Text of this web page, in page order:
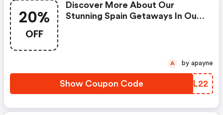
20%
OFF
Discover More About Our
Stunning Spain Getaways In Our
From Up To 20% OFF When
Show Coupon Code
FESL22
A by apayne